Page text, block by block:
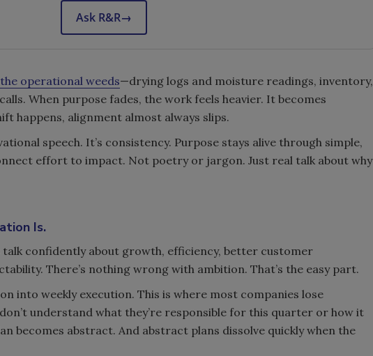
Ask R&R→
operational weeds—drying logs and moisture readings, inventory,
When purpose fades, the work feels heavier. It becomes
happens, alignment almost always slips.
speech. It’s consistency. Purpose stays alive through simple,
effort to impact. Not poetry or jargon. Just real talk about why
Is.
talk confidently about growth, efficiency, better customer
There’s nothing wrong with ambition. That’s the easy part.
into weekly execution. This is where most companies lose
understand what they’re responsible for this quarter or how it
becomes abstract. And abstract plans dissolve quickly when the